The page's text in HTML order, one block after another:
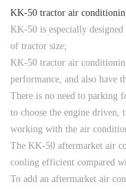
KK-50 tractor air
KK-50 is especially
of tractor size;
KK-50 tractor air
performance, and also have
There is no need to parking
to choose the engine driven,
working with the air
The KK-50 aftermarket air
cooling efficient compared
To add an aftermarket air